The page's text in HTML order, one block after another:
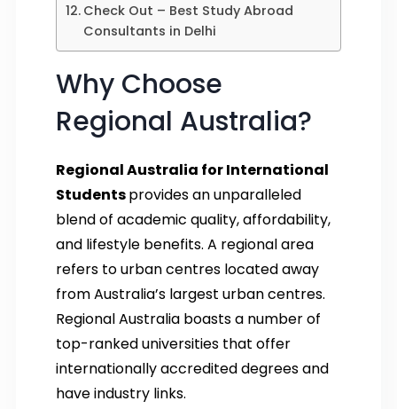
Check Out – Best Study Abroad
Consultants in Delhi
Why Choose
Regional Australia?
Regional Australia for International
Studentsprovides an unparalleled
blend of academic quality, affordability,
and lifestyle benefits. A regional area
refers to urban centres located away
from Australia’s largest urban centres.
Regional Australia boasts a number of
top-ranked universities that offer
internationally accredited degrees and
have industry links.